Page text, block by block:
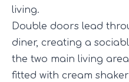
living.
Double doors lead
diner, creating a
the two main living
fitted with cream